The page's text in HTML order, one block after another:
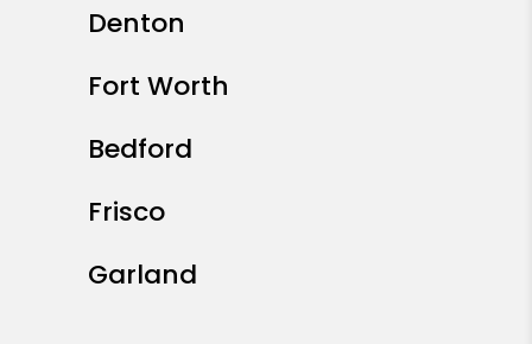
Denton
Fort Worth
Bedford
Frisco
Garland